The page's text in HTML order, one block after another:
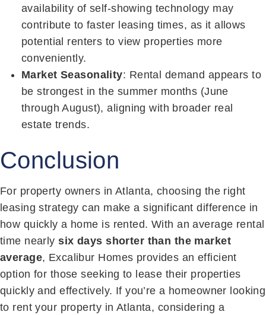
availability of self-showing technology may
contribute to faster leasing times, as it allows
potential renters to view properties more
conveniently.
Market Seasonality: Rental demand appears to
be strongest in the summer months (June
through August), aligning with broader real
estate trends.
Conclusion
For property owners in Atlanta, choosing the right
leasing strategy can make a significant difference in
how quickly a home is rented. With an average rental
time nearlysix days shorter than the market
average, Excalibur Homes provides an efficient
option for those seeking to lease their properties
quickly and effectively. If you’re a homeowner looking
to rent your property in Atlanta, considering a